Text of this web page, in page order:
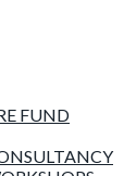
FUND